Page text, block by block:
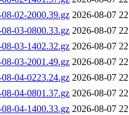
02-2000.39.gz 2026-08-07
03-0800.33.gz 2026-08-07
03-1402.32.gz 2026-08-07
03-2001.49.gz 2026-08-07
04-0223.24.gz 2026-08-07
04-0801.37.gz 2026-08-07
04-1400.33.gz 2026-08-07